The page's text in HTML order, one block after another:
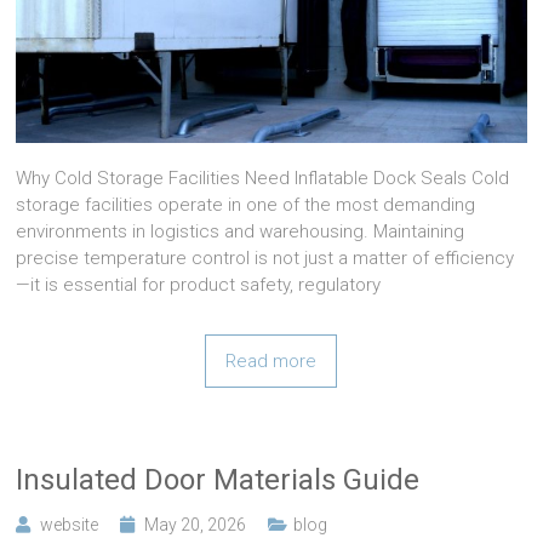
Why Cold Storage Facilities Need Inflatable Dock Seals Cold
storage facilities operate in one of the most demanding
environments in logistics and warehousing. Maintaining
precise temperature control is not just a matter of efficiency
—it is essential for product safety, regulatory
Read more
Insulated Door Materials Guide
website May 20, 2026 blog